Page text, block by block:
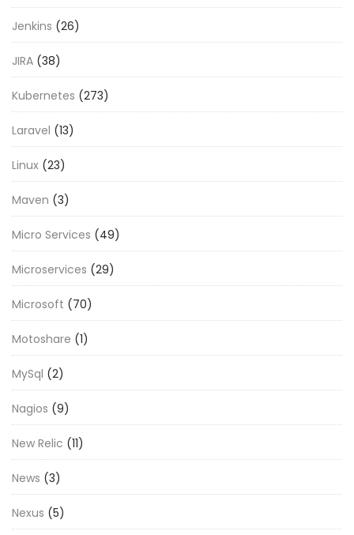
Jenkins (26)
JIRA (38)
Kubernetes (273)
Laravel (13)
Linux (23)
Maven (3)
Micro Services (49)
Microservices (29)
Microsoft (70)
Motoshare (1)
MySql (2)
Nagios (9)
New Relic (11)
News (3)
Nexus (5)